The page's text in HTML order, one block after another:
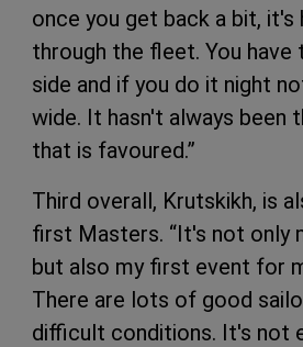
once you get back a bit, it's
through the fleet. You
side and if you do it night
wide. It hasn't always been
that is favoured.”
Third overall, Krutskikh, is
first Masters. “It's not only
but also my first event for
There are lots of good
difficult conditions. It's not